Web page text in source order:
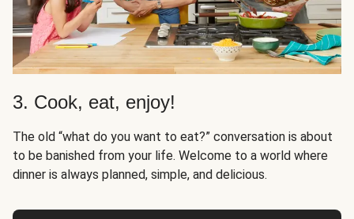
3. Cook, eat, enjoy!
The old “what do you want to eat?” conversation is about
to be banished from your life. Welcome to a world where
dinner is always planned, simple, and delicious.